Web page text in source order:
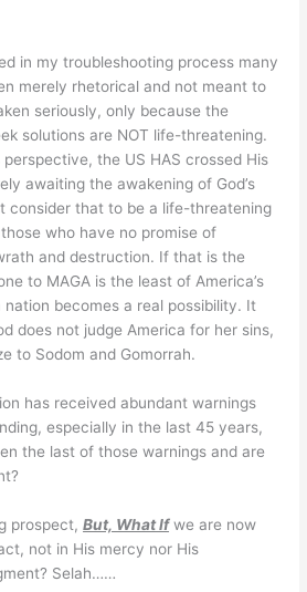
in my troubleshooting process many
merely rhetorical and not meant to
seriously, only because the
solutions are NOT life-threatening.
perspective, the US HAS crossed His
awaiting the awakening of God’s
consider that to be a life-threatening
who have no promise of
and destruction. If that is the
to MAGA is the least of America’s
nation becomes a real possibility. It
does not judge America for her sins,
to Sodom and Gomorrah.
has received abundant warnings
especially in the last 45 years,
the last of those warnings and are
prospect,But, What Ifwe are now
not in His mercy nor His
Selah……